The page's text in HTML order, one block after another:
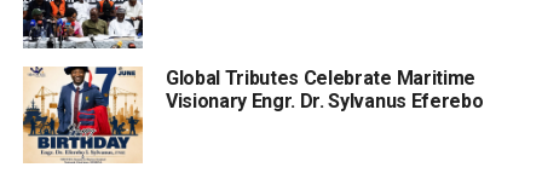
Global Tributes Celebrate Maritime
Visionary Engr. Dr. Sylvanus Eferebo